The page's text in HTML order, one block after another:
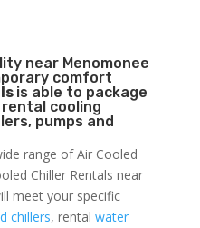
near Menomonee
comfort
is able to package
cooling
pumps and
range of Air Cooled
Chiller Rentals near
meet your specific
chillers, rental water